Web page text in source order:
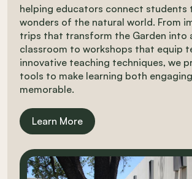
helping educators connect students
wonders of the natural world. From
trips that transform the Garden into
classroom to workshops that equip
innovative teaching techniques, we
tools to make learning both
memorable.
Learn More
Carousel items